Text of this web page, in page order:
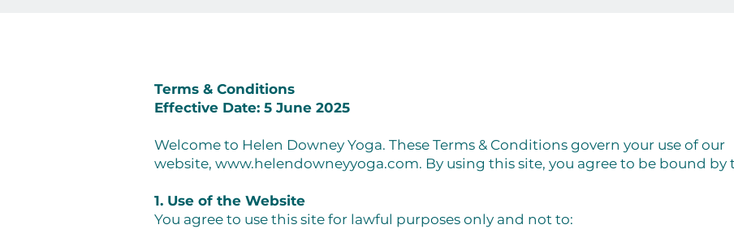
Terms & Conditions
Effective Date: 5 June 2025
Welcome to Helen Downey Yoga. These Terms & Conditions govern your use of our
website, www.helendowneyyoga.com. By using this site, you agree to be bound by
1. Use of the Website
You agree to use this site for lawful purposes only and not to: